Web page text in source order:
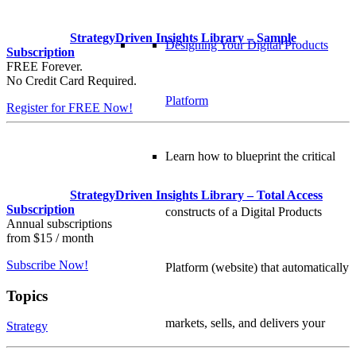
Designing Your Digital Products
Platform
Learn how to blueprint the critical
constructs of a Digital Products
Platform (website) that automatically
markets, sells, and delivers your
StrategyDriven Insights Library – Sample
Subscription
FREE Forever.
No Credit Card Required.
Register for FREE Now!
StrategyDriven Insights Library – Total Access
Subscription
Annual subscriptions
from $15 / month
Subscribe Now!
Topics
Strategy